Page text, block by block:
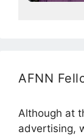
AFNN
Although at
advertising,